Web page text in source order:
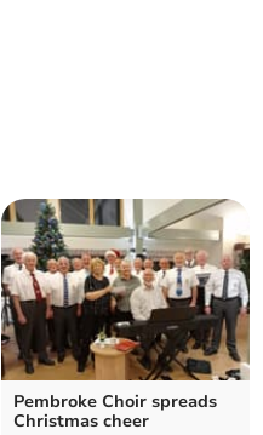
Pembroke Choir spreads
Christmas cheer